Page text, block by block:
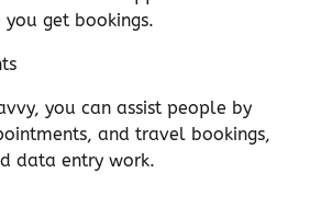
get bookings.
you can assist people by
and travel bookings,
data entry work.